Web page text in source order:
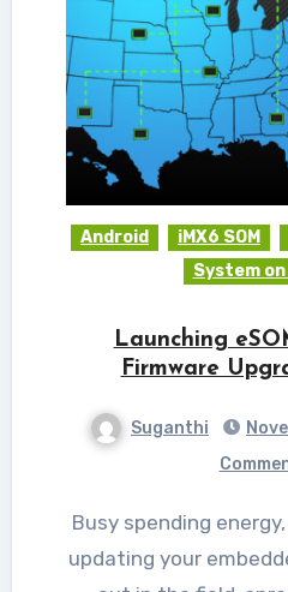
Android iMX6 SOM
System on
Launching
Firmware
Suganthi
Busy spending energy, money and time in
updating your